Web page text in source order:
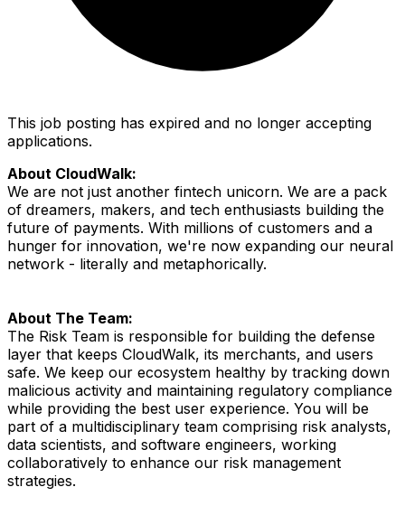
This job posting has expired and no longer accepting
applications.
About CloudWalk:
We are not just another fintech unicorn. We are a pack
of dreamers, makers, and tech enthusiasts building the
future of payments. With millions of customers and a
hunger for innovation, we're now expanding our neural
network - literally and metaphorically.
About The Team:
The Risk Team is responsible for building the defense
layer that keeps CloudWalk, its merchants, and users
safe. We keep our ecosystem healthy by tracking down
malicious activity and maintaining regulatory compliance
while providing the best user experience. You will be
part of a multidisciplinary team comprising risk analysts,
data scientists, and software engineers, working
collaboratively to enhance our risk management
strategies.